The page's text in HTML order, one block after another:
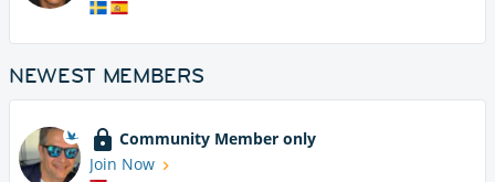
NEWEST MEMBERS
Community Member only
Join Now